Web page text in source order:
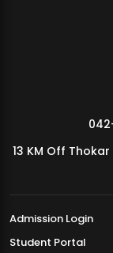
MDSVAD Annual
13 KM Off
Admission Login
Student Portal